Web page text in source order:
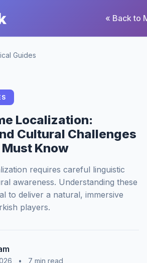
« Back to
Guides
Localization:
Cultural Challenges
Know
requires careful linguistic
awareness. Understanding these
to deliver a natural, immersive
players.
• 7 min read